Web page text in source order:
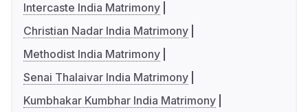
Intercaste India Matrimony
Christian Nadar India Matrimony
Methodist India Matrimony
Senai Thalaivar India Matrimony
Kumbhakar Kumbhar India Matrimony